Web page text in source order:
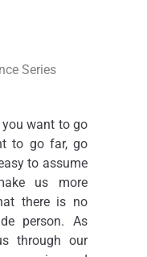
Series
want to go
to go far, go
to assume
us more
there is no
person. As
through our